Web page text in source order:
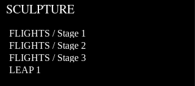
SCULPTURE
FLIGHTS / Stage 1
FLIGHTS / Stage 2
FLIGHTS / Stage 3
LEAP 1